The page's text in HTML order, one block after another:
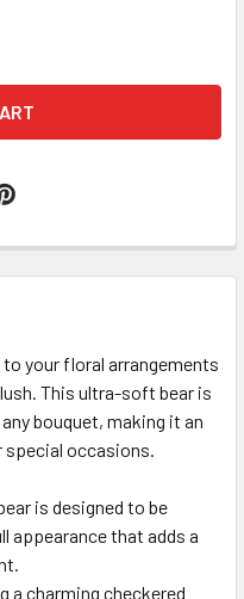
SOFT PLUSH TEDDY BEAR
OF ULTRA SOFT PLUSH
your floral arrangements
This ultra-soft bear is
bouquet, making it an
special occasions.
is designed to be
appearance that adds a
a charming checkered